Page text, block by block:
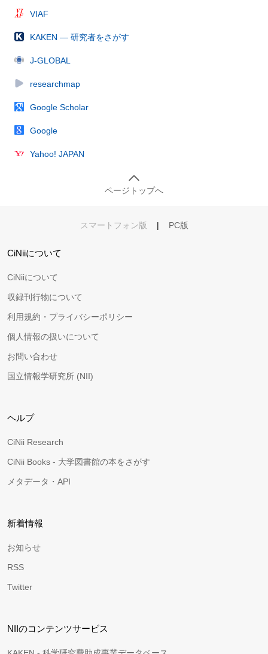
VIAF
KAKEN — 研究者をさがす
J-GLOBAL
researchmap
Google Scholar
Google
Yahoo! JAPAN
ページトップへ
スマートフォン版 | PC版
CiNiiについて
CiNiiについて
収録刊行物について
利用規約・プライバシーポリシー
個人情報の扱いについて
お問い合わせ
国立情報学研究所 (NII)
ヘルプ
CiNii Research
CiNii Books - 大学図書館の本をさがす
メタデータ・API
新着情報
お知らせ
RSS
Twitter
NIIのコンテンツサービス